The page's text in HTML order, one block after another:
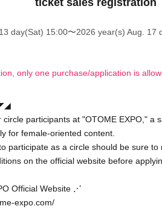
ticket sales registration
day(Sat) 15:00〜2026 year(s) Aug. 17
only one purchase/application is
circle participants at "OTOME EXPO," a
for female-oriented content.
participate as a circle should be sure to
on the official website before
Official Website ⋰
expo.com/